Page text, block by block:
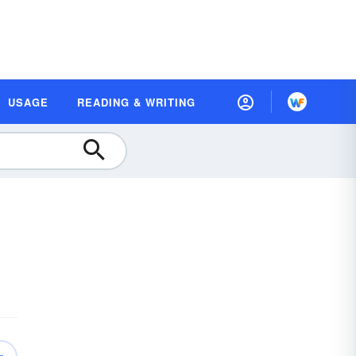
USAGE READING & WRITING